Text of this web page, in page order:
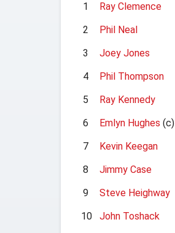
1
Ray Clemence
2
Phil Neal
3
Joey Jones
4
Phil Thompson
5
Ray Kennedy
6
Emlyn Hughes (c)
7
Kevin Keegan
8
Jimmy Case
9
Steve Heighway
10
John Toshack